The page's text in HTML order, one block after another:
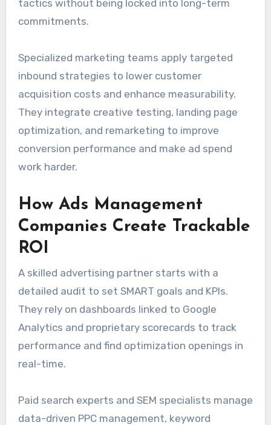
tactics without being locked into long-term
commitments.
Specialized marketing teams apply targeted
inbound strategies to lower customer
acquisition costs and enhance measurability.
They integrate creative testing, landing page
optimization, and remarketing to improve
conversion performance and make ad spend
work harder.
How Ads Management
Companies Create Trackable
ROI
A skilled advertising partner starts with a
detailed audit to set SMART goals and KPIs.
They rely on dashboards linked to Google
Analytics and proprietary scorecards to track
performance and find optimization openings in
real-time.
Paid search experts and SEM specialists manage
data-driven PPC management, keyword